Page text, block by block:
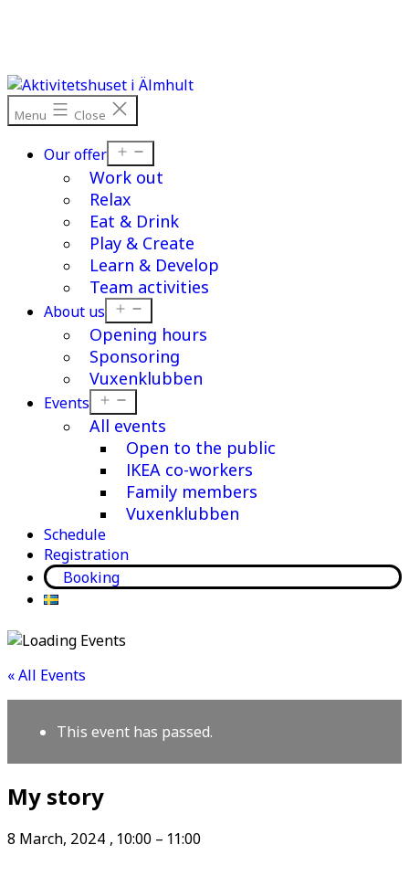
Menu Close
Our offer
menu
Work out
Relax
Eat & Drink
Play & Create
Learn & Develop
Team activities
About us
menu
Opening hours
Sponsoring
Vuxenklubben
Events
menu
All events
Open to the public
IKEA co-workers
Family members
Vuxenklubben
Schedule
Registration
Booking
« All Events
This event has passed.
My story
8 March, 2024 , 10:00 – 11:00